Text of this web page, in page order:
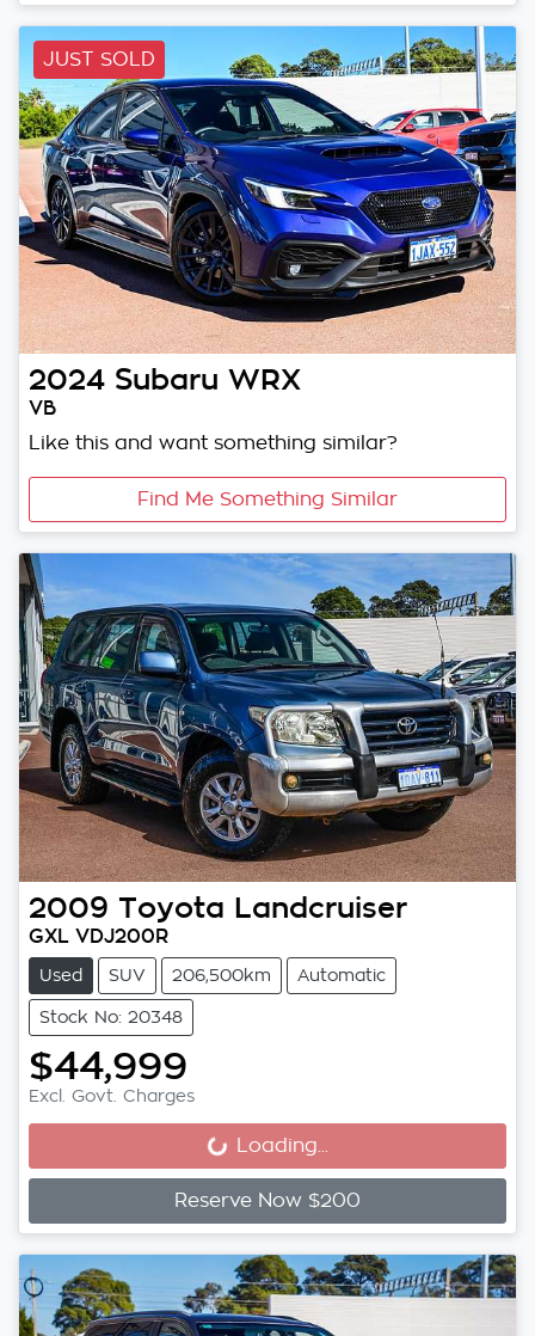
JUST SOLD
2024 Subaru WRX
VB
Like this and want something similar?
Find Me Something Similar
2009 Toyota Landcruiser
GXL VDJ200R
Used SUV 206,500km Automatic
Stock No: 20348
$44,999
Excl. Govt. Charges
Loading...
Loading...
Reserve Now $200